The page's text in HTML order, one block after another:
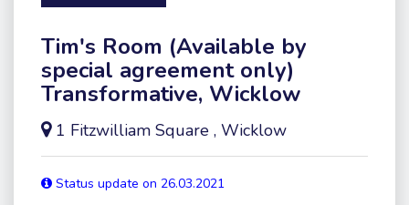
Tim's Room (Available by
special agreement only)
Transformative, Wicklow
1 Fitzwilliam Square , Wicklow
Status update on 26.03.2021